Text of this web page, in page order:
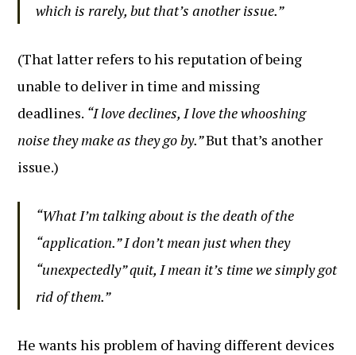
which is rarely, but that’s another issue.”
(That latter refers to his reputation of being
unable to deliver in time and missing
deadlines. “I love declines, I love the whooshing
noise they make as they go by.”But that’s another
issue.)
“What I’m talking about is the death of the
“application.” I don’t mean just when they
“unexpectedly” quit, I mean it’s time we simply got
rid of them.”
He wants his problem of having different devices